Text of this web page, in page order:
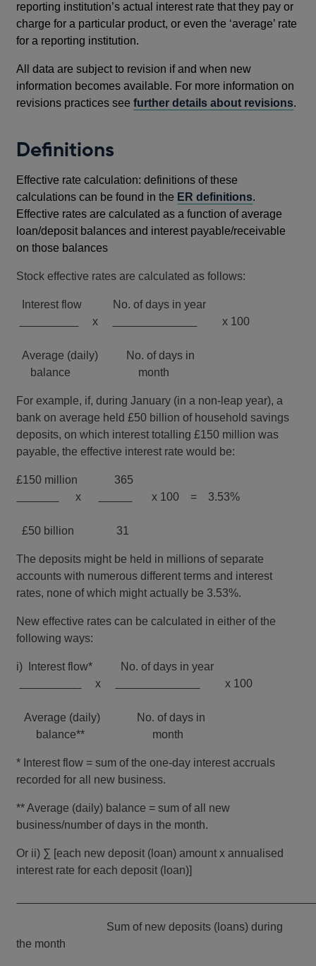
reporting institution’s actual interest rate that they pay or
charge for a particular product, or even the ‘average’ rate
for a reporting institution.
All data are subject to revision if and when new
information becomes available. For more information on
revisions practices seefurther details about revisions.
Definitions
Effective rate calculation: definitions of these
calculations can be found in the ER definitions.
Effective rates are calculated as a function of average
loan/deposit balances and interest payable/receivable
on those balances
Stock effective rates are calculated as follows:
Interest flow No. of days in year
x
x 100
Average (daily) No. of days in
balance month
For example, if, during January (in a non-leap year), a
bank on average held £50 billion of household savings
deposits, on which interest totalling £150 million was
payable, the effective interest rate would be:
£150 million 365
x
x 100 = 3.53%
£50 billion 31
The deposits might be held in millions of separate
accounts with numerous different terms and interest
rates, none of which might actually be 3.53%.
New effective rates can be calculated in either of the
following ways:
i)
Interest flow* No. of days in year
x
x 100
Average (daily) No. of days in
balance** month
* Interest flow = sum of the one-day interest accruals
recorded for all new business.
** Average (daily) balance = sum of all new
business/number of days in the month.
Or ii) ∑ [each new deposit (loan) amount x annualised
interest rate for each deposit (loan)]
Sum of new deposits (loans) during
the month